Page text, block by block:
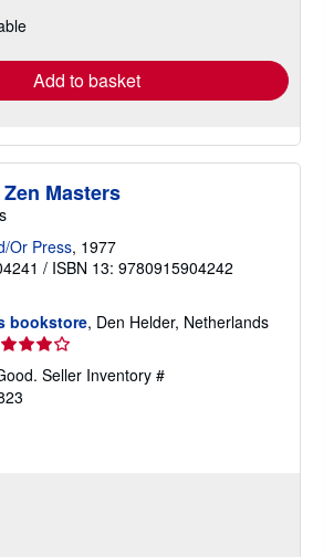
Add to basket
Masters
Or Press, 1977
/ ISBN 13: 9780915904242
bookstore, Den Helder, Netherlands
Seller Inventory #